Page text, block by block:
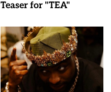
Teaser for "TEA"